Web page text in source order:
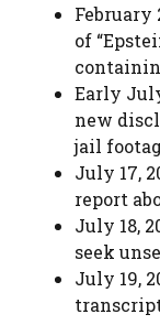
February
of
Early
new
jail
July 17,
report
July 18,
seek
July 19,